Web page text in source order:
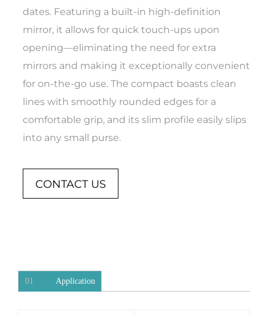
dates. Featuring a built-in high-definition
mirror, it allows for quick touch-ups upon
opening—eliminating the need for extra
mirrors and making it exceptionally convenient
for on-the-go use. The compact boasts clean
lines with smoothly rounded edges for a
comfortable grip, and its slim profile easily slips
into any small purse.
CONTACT US
01 Application